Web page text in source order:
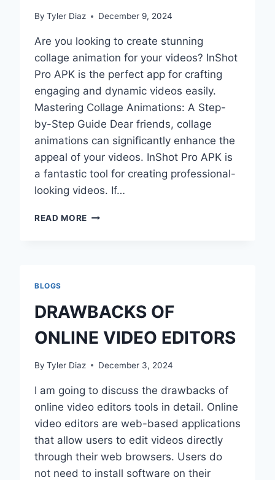
By Tyler Diaz December 9, 2024
Are you looking to create stunning
collage animation for your videos? InShot
Pro APK is the perfect app for crafting
engaging and dynamic videos easily.
Mastering Collage Animations: A Step-
by-Step Guide Dear friends, collage
animations can significantly enhance the
appeal of your videos. InShot Pro APK is
a fantastic tool for creating professional-
looking videos. If…
READ MORE HOW
INSHOT
PRO
APK?
BLOGS
DRAWBACKS OF
ONLINE VIDEO EDITORS
By Tyler Diaz December 3, 2024
I am going to discuss the drawbacks of
online video editors tools in detail. Online
video editors are web-based applications
that allow users to edit videos directly
through their web browsers. Users do
not need to install software on their